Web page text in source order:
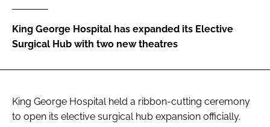
King George Hospital has expanded its Elective
Surgical Hub with two new theatres
King George Hospital held a ribbon-cutting ceremony
to open its elective surgical hub expansion officially.